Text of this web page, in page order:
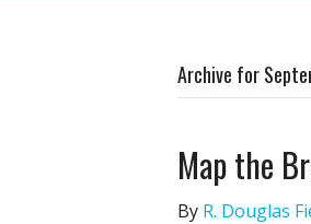
Archive for
Map the
By R. Douglas